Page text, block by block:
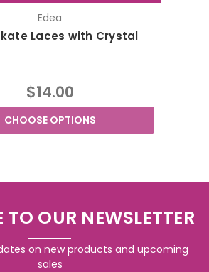
Edea
Laces with Crystal
$14.00
CHOOSE OPTIONS
TO OUR NEWSLETTER
on new products and upcoming
sales